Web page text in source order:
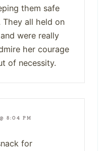
them safe
They all held on
were really
her courage
of necessity.
8:04 PM
for